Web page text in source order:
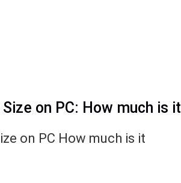
on PC: How much is it